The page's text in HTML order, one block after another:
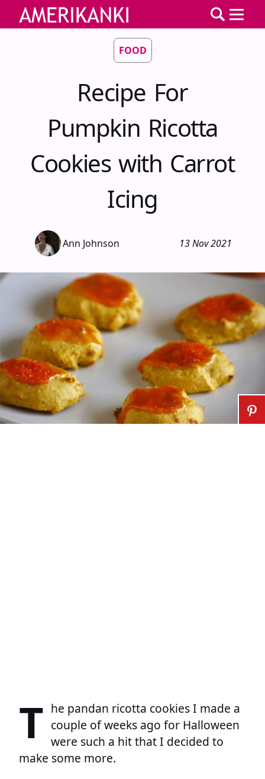
FOOD
Recipe For
Pumpkin Ricotta
Cookies with Carrot
Icing
Ann Johnson 13 Nov 2021
T he pandan ricotta cookies I made a
couple of weeks ago for Halloween
were such a hit that I decided to
make some more.